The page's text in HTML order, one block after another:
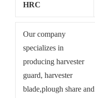
HRC
Our company
specializes in
producing harvester
guard, harvester
blade,plough share and